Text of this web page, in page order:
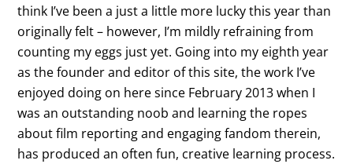
think I’ve been a just a little more lucky this year than
originally felt – however, I’m mildly refraining from
counting my eggs just yet. Going into my eighth year
as the founder and editor of this site, the work I’ve
enjoyed doing on here since February 2013 when I
was an outstanding noob and learning the ropes
about film reporting and engaging fandom therein,
has produced an often fun, creative learning process.